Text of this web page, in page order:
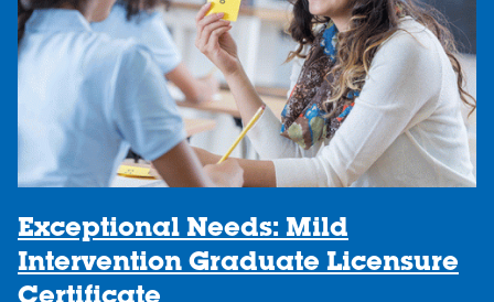
Exceptional Needs: Mild
Intervention Graduate Licensure